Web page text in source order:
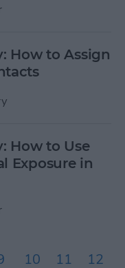
How to Assign
How to Use
Exposure in
10 11 12